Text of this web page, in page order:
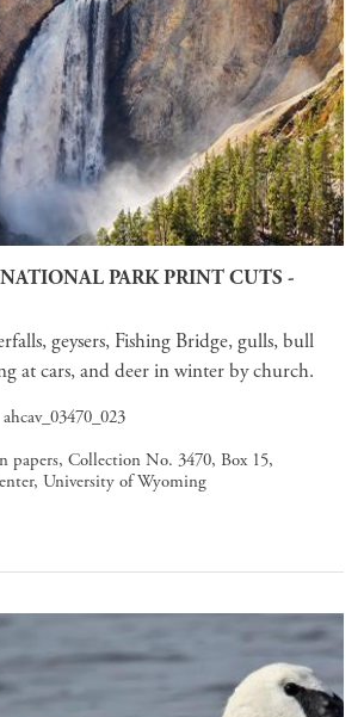
PARK PRINT CUTS -
geysers, Fishing Bridge, gulls, bull
at cars, and deer in winter by church.
ahcav_03470_023
papers, Collection No. 3470, Box 15,
University of Wyoming